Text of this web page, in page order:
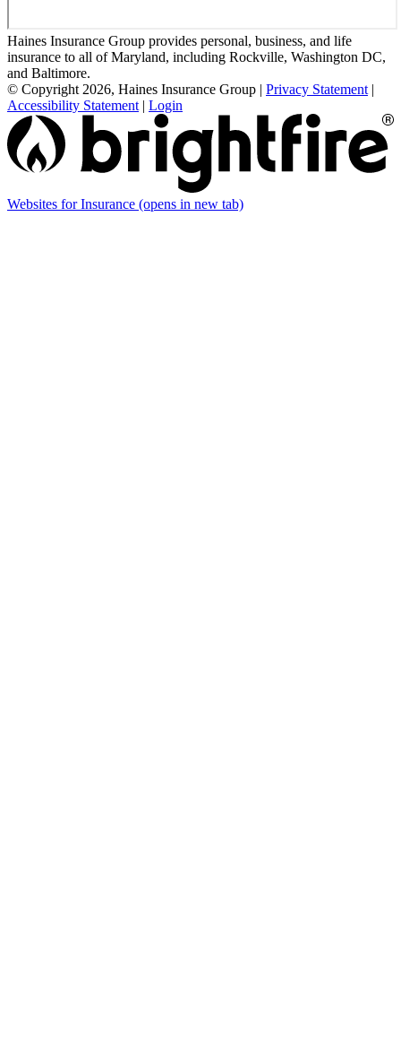
Haines Insurance Group provides personal, business, and life
insurance to all of Maryland, including Rockville, Washington DC,
and Baltimore.
© Copyright 2026, Haines Insurance Group | Privacy Statement |
Accessibility Statement | Login
Websites for Insurance (opens in new tab)